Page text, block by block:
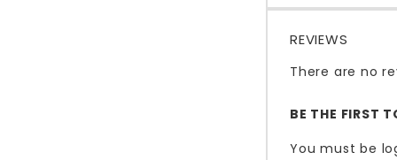
REVIEWS
There are no
BE THE FIRST
You must be